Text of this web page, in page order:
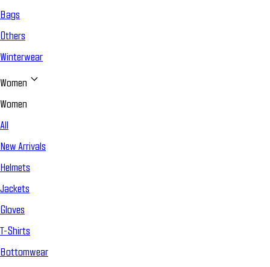
Bags
Others
Winterwear
Women
Women
All
New Arrivals
Helmets
Jackets
Gloves
T-Shirts
Bottomwear